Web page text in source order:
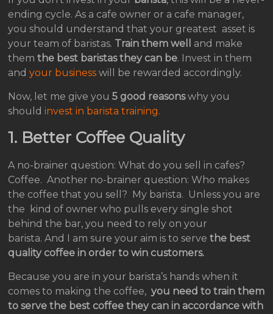
ending cycle. As a cafe owner or a cafe manager,
you should understand that your greatest asset is
your team of baristas. Train them well
and make
themthe best baristas they can be. Invest in them
andyour business will be rewarded accordingly.
Now, let me give you5 good reasonswhy you
shouldinvest in barista training.
1. Better Coffee Quality
A no-brainer question: What do you sell in cafes?
Coffee. Another no-brainer question: Who makes
the coffee that you sell? My barista. Unless you are
the kind of owner who pulls every single shot
behind the bar, you need to rely on your
barista. And I am sure your aim is to servethe best
quality coffee in order to win customers.
Because you are in your barista’s hands when it
comes to making the coffee,you need to train them
to serve the best coffee they can in accordance with